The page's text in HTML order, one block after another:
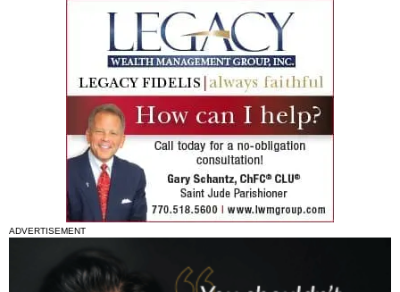
ADVERTISEMENT